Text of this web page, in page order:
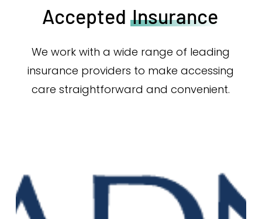
Accepted Insurance
We work with a wide range of leading
insurance providers to make accessing
care straightforward and convenient.